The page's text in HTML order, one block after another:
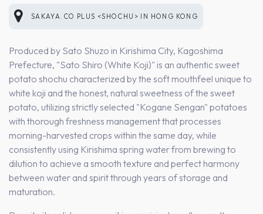
SAKAYA.CO PLUS <SHOCHU> IN HONG KONG
Produced by Sato Shuzo in Kirishima City, Kagoshima
Prefecture, "Sato Shiro (White Koji)" is an authentic sweet
potato shochu characterized by the soft mouthfeel unique to
white koji and the honest, natural sweetness of the sweet
potato, utilizing strictly selected "Kogane Sengan" potatoes
with thorough freshness management that processes
morning-harvested crops within the same day, while
consistently using Kirishima spring water from brewing to
dilution to achieve a smooth texture and perfect harmony
between water and spirit through years of storage and
maturation.